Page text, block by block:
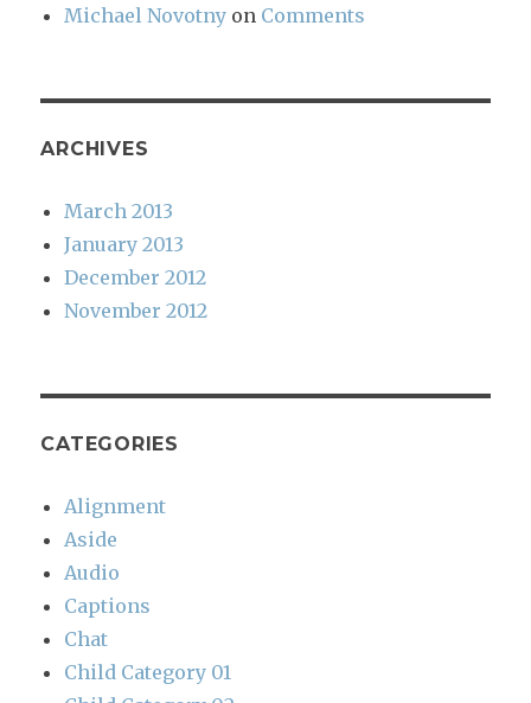
Michael Novotny on Comments
ARCHIVES
March 2013
January 2013
December 2012
November 2012
CATEGORIES
Alignment
Aside
Audio
Captions
Chat
Child Category 01